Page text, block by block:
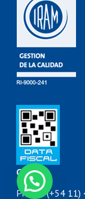
Contact
Phone: (+54